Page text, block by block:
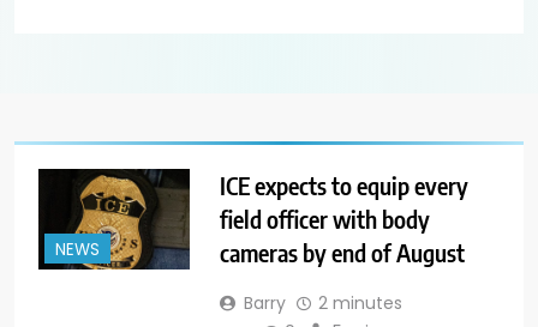
NEWS
ICE expects to equip every
field officer with body
cameras by end of August
Barry
2 minutes